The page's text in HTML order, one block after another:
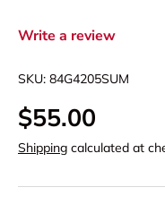
Write a review
SKU: 84G4205SUM
$55.00
Shipping calculated at